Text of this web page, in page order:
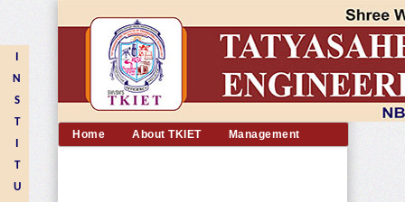
N
S
T
T
U
Home About TKIET
Management